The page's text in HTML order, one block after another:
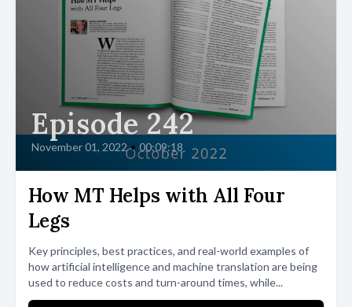
Episode 242
November 01, 2022 • 00:09:18
How MT Helps with All Four
Legs
Key principles, best practices, and real-world examples of
how artificial intelligence and machine translation are being
used to reduce costs and turn-around times, while...